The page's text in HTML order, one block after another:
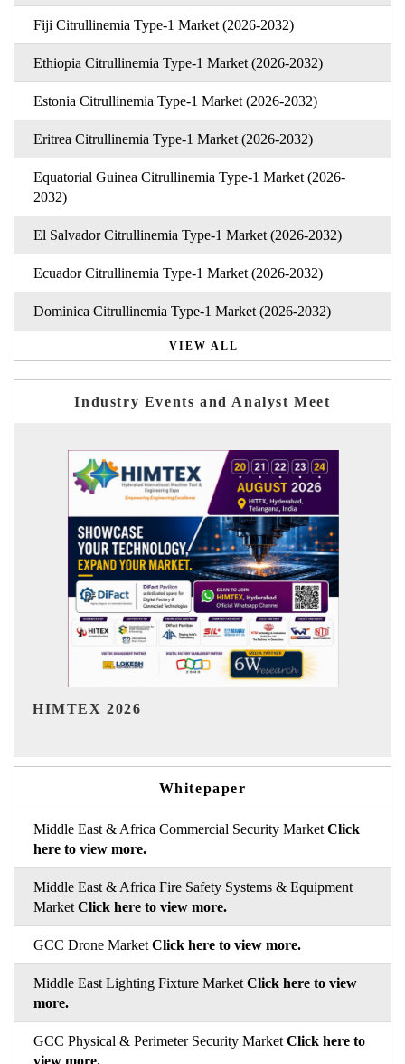
Fiji Citrullinemia Type-1 Market (2026-2032)
Ethiopia Citrullinemia Type-1 Market (2026-2032)
Estonia Citrullinemia Type-1 Market (2026-2032)
Eritrea Citrullinemia Type-1 Market (2026-2032)
Equatorial Guinea Citrullinemia Type-1 Market (2026-
2032)
El Salvador Citrullinemia Type-1 Market (2026-2032)
Ecuador Citrullinemia Type-1 Market (2026-2032)
Dominica Citrullinemia Type-1 Market (2026-2032)
VIEW ALL
Industry Events and Analyst Meet
India Refining Summit 2026
Whitepaper
Middle East & Africa Commercial Security Market Click
here to view more.
Middle East & Africa Fire Safety Systems & Equipment
Market Click here to view more.
GCC Drone Market Click here to view more.
Middle East Lighting Fixture Market Click here to view
more.
GCC Physical & Perimeter Security Market Click here to